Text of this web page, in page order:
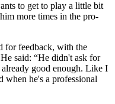
to get to play a little bit
more times in the pro-
for feedback, with the
said: “He didn't ask for
good enough. Like I
when he's a professional